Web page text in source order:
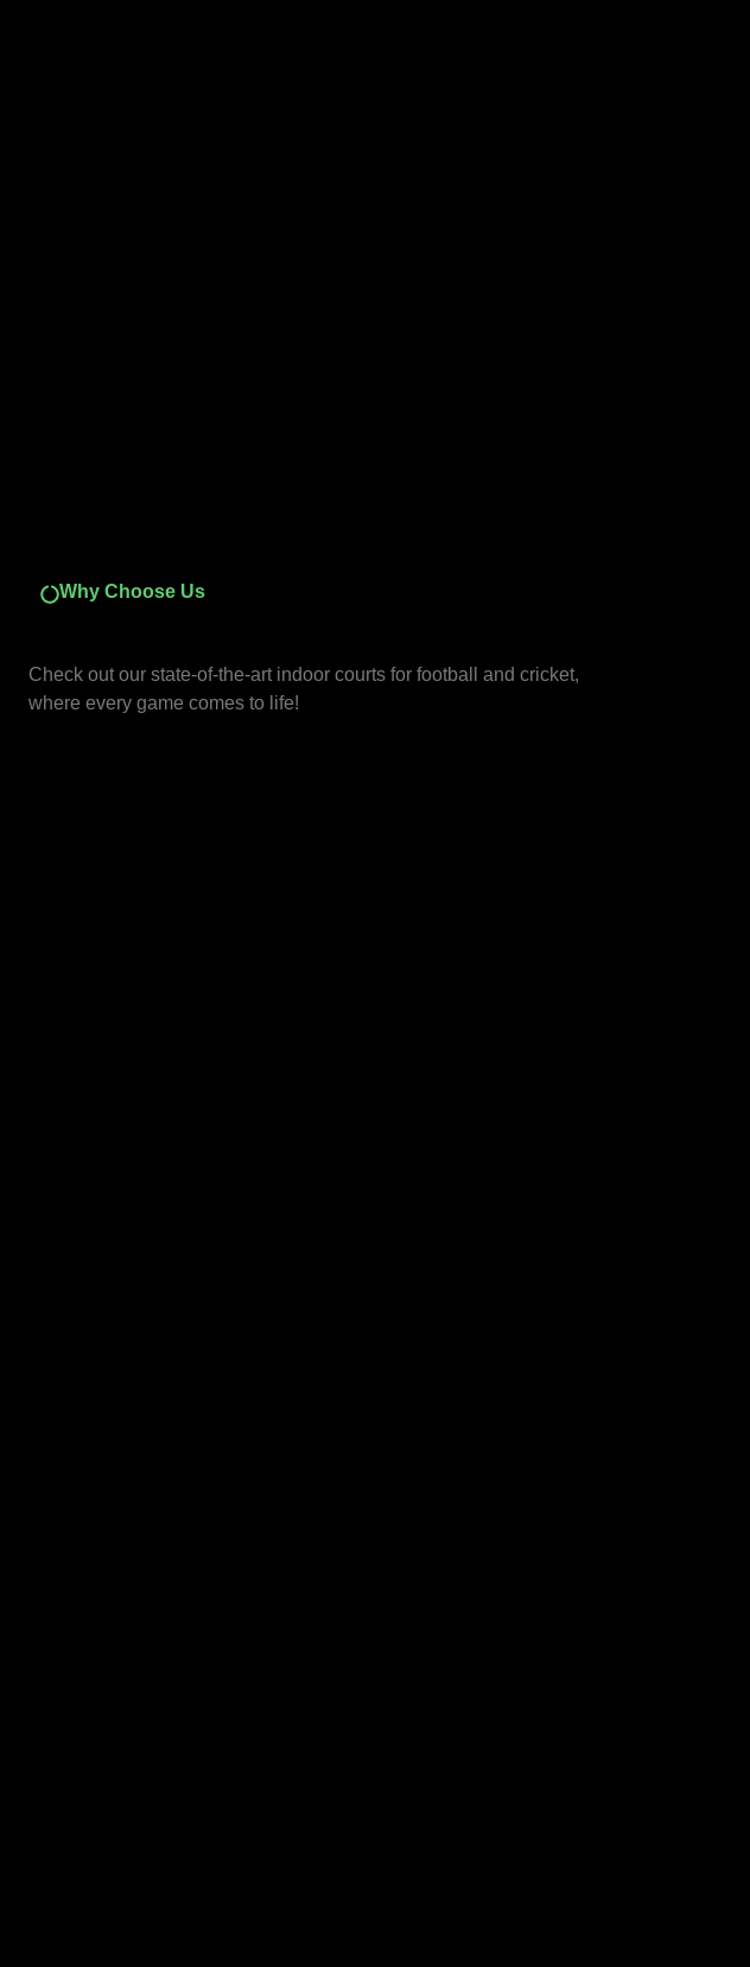
Why Choose Us
Check out our state-of-the-art indoor courts for football and cricket,
where every game comes to life!